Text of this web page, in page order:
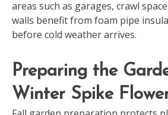
areas such as garages, crawl
walls benefit from foam pipe
before cold weather arrives.
Preparing the
Winter Spike